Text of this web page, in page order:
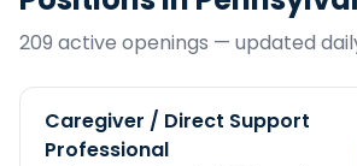
209 active openings — updated
Caregiver / Direct Support
Professional